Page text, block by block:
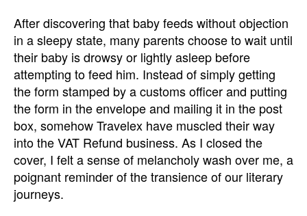
After discovering that baby feeds without objection
in a sleepy state, many parents choose to wait until
their baby is drowsy or lightly asleep before
attempting to feed him. Instead of simply getting
the form stamped by a customs officer and putting
the form in the envelope and mailing it in the post
box, somehow Travelex have muscled their way
into the VAT Refund business. As I closed the
cover, I felt a sense of melancholy wash over me, a
poignant reminder of the transience of our literary
journeys.